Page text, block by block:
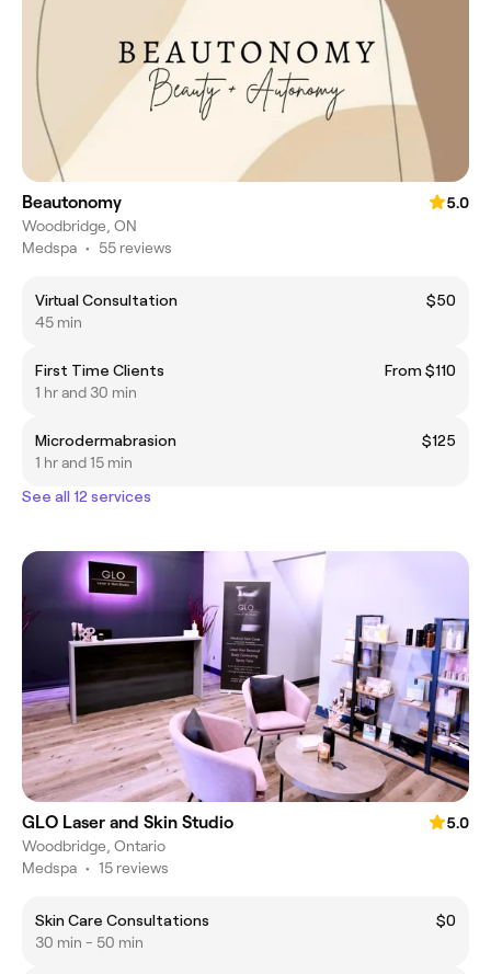
Beautonomy
5.0
Woodbridge, ON
Medspa • 55 reviews
Virtual Consultation
$50
45 min
First Time Clients
From $110
1 hr and 30 min
Microdermabrasion
$125
1 hr and 15 min
See all 12 services
GLO Laser and Skin Studio
5.0
Woodbridge, Ontario
Medspa • 15 reviews
Skin Care Consultations
$0
30 min - 50 min